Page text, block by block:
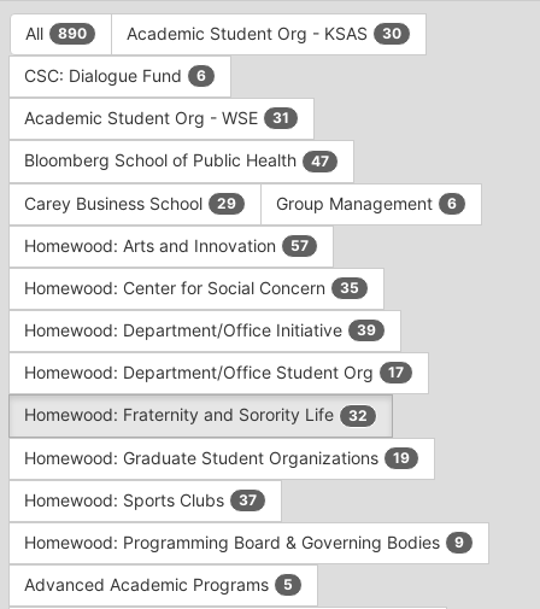
top
search
and
filters
bar.
Press
Tab
to
continue.
This
region
is
just
before
group
type
filters.
Press
Tab
continue.
All 890 Academic Student Org - KSAS 30
CSC: Dialogue Fund 6
Academic Student Org - WSE 31
Bloomberg School of Public Health 47
Carey Business School 29 Group Management 6
Homewood: Arts and Innovation 57
Homewood: Center for Social Concern 35
Homewood: Department/Office Initiative 39
Homewood: Department/Office Student Org 17
Homewood: Fraternity and Sorority Life 32
Homewood: Graduate Student Organizations 19
Homewood: Sports Clubs 37
Homewood: Programming Board & Governing Bodies 9
Advanced Academic Programs 5